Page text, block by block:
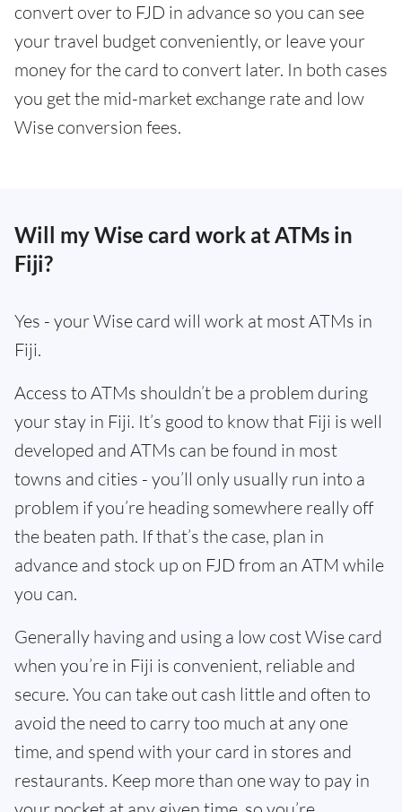
convert over to FJD in advance so you can see
your travel budget conveniently, or leave your
money for the card to convert later. In both cases
you get the mid-market exchange rate and low
Wise conversion fees.
Will my Wise card work at ATMs in
Fiji?
Yes - your Wise card will work at most ATMs in
Fiji.
Access to ATMs shouldn’t be a problem during
your stay in Fiji. It’s good to know that Fiji is well
developed and ATMs can be found in most
towns and cities - you’ll only usually run into a
problem if you’re heading somewhere really off
the beaten path. If that’s the case, plan in
advance and stock up on FJD from an ATM while
you can.
Generally having and using a low cost Wise card
when you’re in Fiji is convenient, reliable and
secure. You can take out cash little and often to
avoid the need to carry too much at any one
time, and spend with your card in stores and
restaurants. Keep more than one way to pay in